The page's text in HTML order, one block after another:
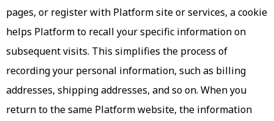
pages, or register with Platform site or services, a cookie
helps Platform to recall your specific information on
subsequent visits. This simplifies the process of
recording your personal information, such as billing
addresses, shipping addresses, and so on. When you
return to the same Platform website, the information